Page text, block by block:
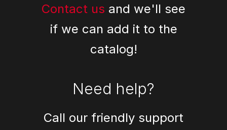
Contact us and we'll see
if we can add it to the
catalog!
Need help?
Call our friendly support